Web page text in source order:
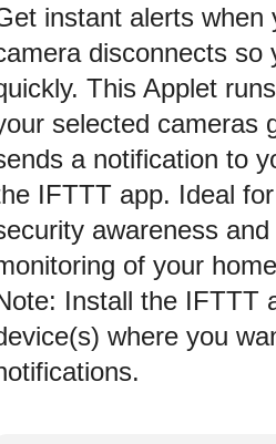
instant alerts when
disconnects so
This Applet
selected cameras
a notification to
IFTTT app. Ideal
awareness
of your
Install the IFTTT
where you